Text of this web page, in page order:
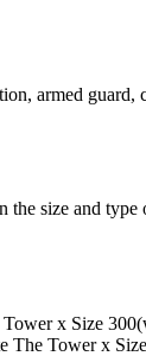
armed guard,
size and type
x Size
The Tower x